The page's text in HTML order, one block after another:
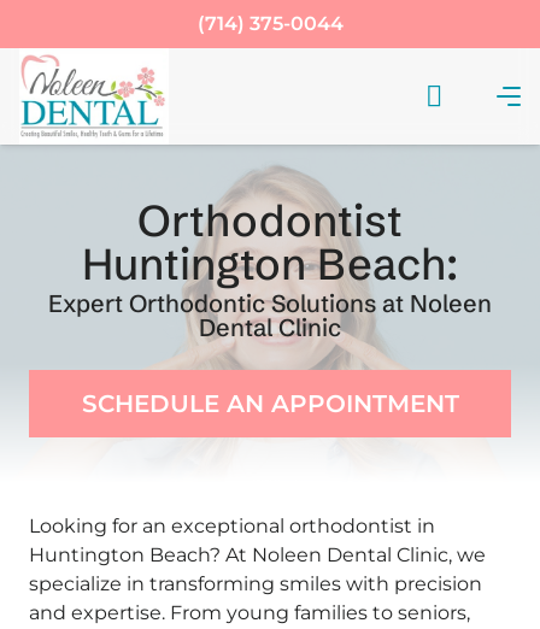
(714) 375-0044
Orthodontist
Huntington Beach:
Expert Orthodontic Solutions at Noleen
Dental Clinic
SCHEDULE AN APPOINTMENT
Looking for an exceptional orthodontist in
Huntington Beach? At Noleen Dental Clinic, we
specialize in transforming smiles with precision
and expertise. From young families to seniors,